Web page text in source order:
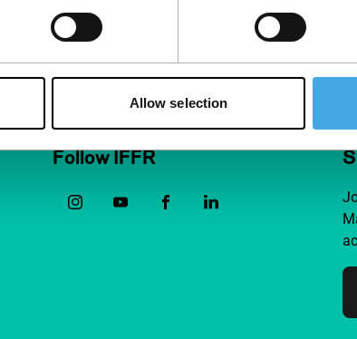
Allow selection
Follow IFFR